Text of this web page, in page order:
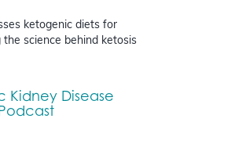
ketogenic diets for
the science behind ketosis
Kidney Disease